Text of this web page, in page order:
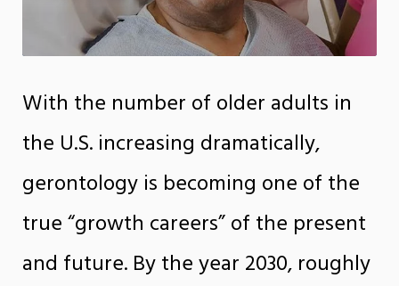
With the number of older adults in
the U.S. increasing dramatically,
gerontology is becoming one of the
true “growth careers” of the present
and future. By the year 2030, roughly